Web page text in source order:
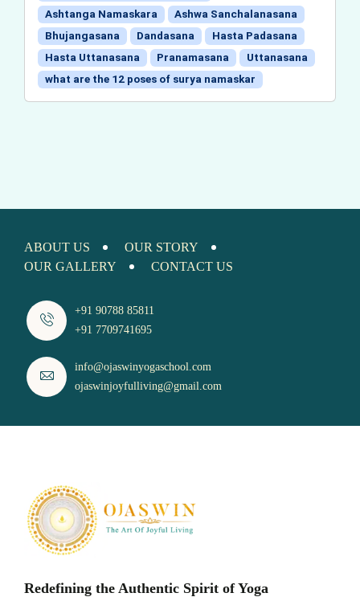
Ashtanga Namaskara
Ashwa Sanchalanasana
Bhujangasana
Dandasana
Hasta Padasana
Hasta Uttanasana
Pranamasana
Uttanasana
what are the 12 poses of surya namaskar
ABOUT US
OUR STORY
OUR GALLERY
CONTACT US
+91 90788 85811
+91 7709741695
info@ojaswinyogaschool.com
ojaswinjoyfulliving@gmail.com
Redefining the Authentic Spirit of Yoga